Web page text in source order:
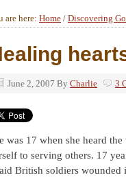
are here: Home / Discovering
June 2, 2007 By Charlie 3
was 17 when she heard
to serving others. 17
British soldiers wounded